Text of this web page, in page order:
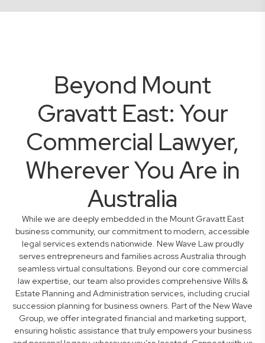
Beyond Mount
Gravatt East: Your
Commercial Lawyer,
Wherever You Are in
Australia
While we are deeply embedded in the Mount Gravatt East
business community, our commitment to modern, accessible
legal services extends nationwide. New Wave Law proudly
serves entrepreneurs and families across Australia through
seamless virtual consultations. Beyond our core commercial
law expertise, our team also provides comprehensive Wills &
Estate Planning and Administration services, including crucial
succession planning for business owners. Part of the New Wave
Group, we offer integrated financial and marketing support,
ensuring holistic assistance that truly empowers your business